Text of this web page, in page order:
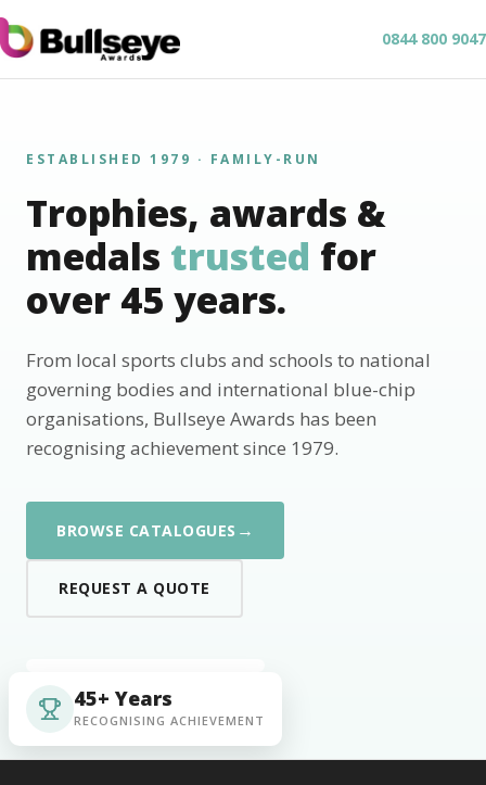
0844 800 9047
ESTABLISHED 1979 · FAMILY-RUN
Trophies, awards &
medals trusted for
over 45 years.
From local sports clubs and schools to national
governing bodies and international blue-chip
organisations, Bullseye Awards has been
recognising achievement since 1979.
BROWSE CATALOGUES →
REQUEST A QUOTE
45+ Years
RECOGNISING ACHIEVEMENT